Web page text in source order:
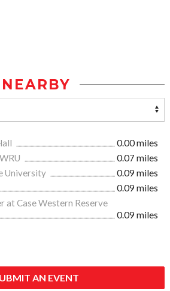
NEARBY
0.00 miles
0.07 miles
University
0.09 miles
0.09 miles
at Case Western Reserve
0.09 miles
AN EVENT